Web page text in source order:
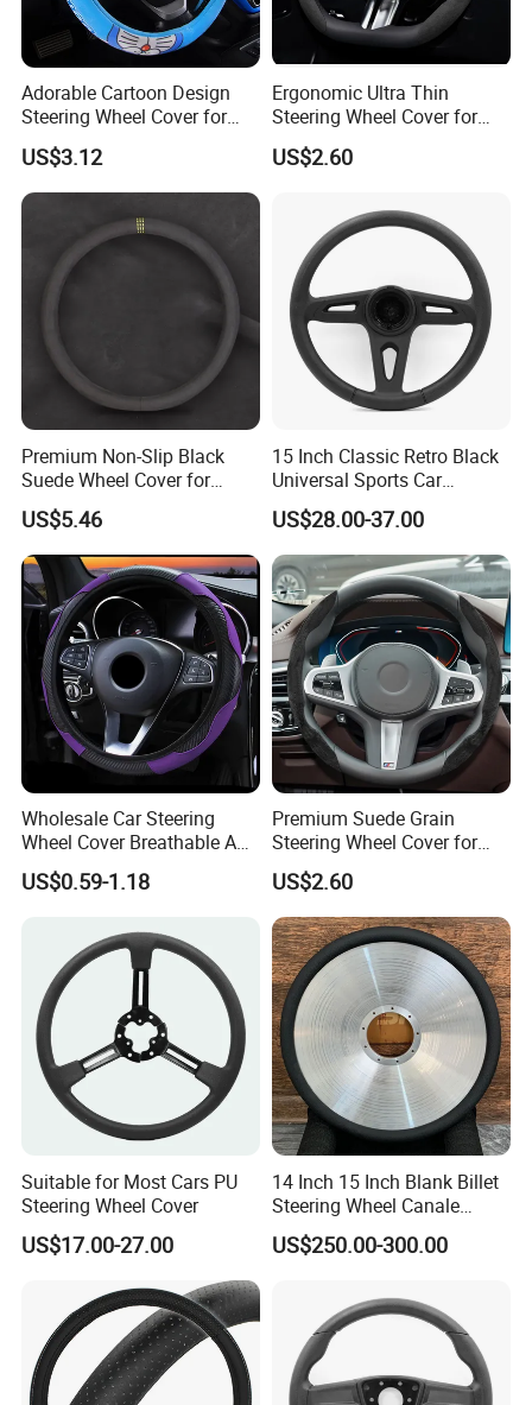
Adorable Cartoon Design
Steering Wheel Cover for
Vehicles
US$3.12
Ergonomic Ultra Thin
Steering Wheel Cover for
Ultimate Driving Comfort
US$2.60
Premium Non-Slip Black
Suede Wheel Cover for
Universal Fit
US$5.46
15 Inch Classic Retro Black
Universal Sports Car
Steering Wheel
US$28.00-37.00
Wholesale Car Steering
Wheel Cover Breathable Anti
Slip PU Leather Steering
Covers Suitable 37-38cm
US$0.59-1.18
Premium Suede Grain
Steering Wheel Cover for
Sports Cars
US$2.60
Suitable for Most Cars PU
Steering Wheel Cover
US$17.00-27.00
14 Inch 15 Inch Blank Billet
Steering Wheel Canale
Sports Custom Steering
Wheel
US$250.00-300.00